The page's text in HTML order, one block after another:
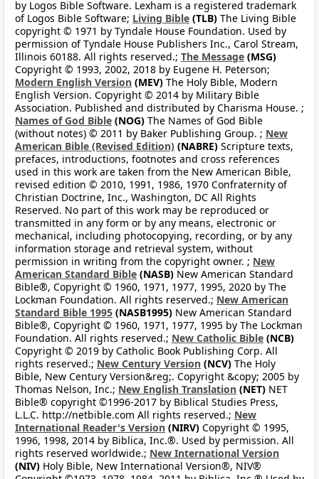
by Logos Bible Software. Lexham is a registered trademark
of Logos Bible Software; Living Bible (TLB) The Living Bible
copyright © 1971 by Tyndale House Foundation. Used by
permission of Tyndale House Publishers Inc., Carol Stream,
Illinois 60188. All rights reserved.; The Message (MSG)
Copyright © 1993, 2002, 2018 by Eugene H. Peterson;
Modern English Version (MEV) The Holy Bible, Modern
English Version. Copyright © 2014 by Military Bible
Association. Published and distributed by Charisma House. ;
Names of God Bible (NOG) The Names of God Bible
(without notes) © 2011 by Baker Publishing Group. ; New
American Bible (Revised Edition) (NABRE) Scripture texts,
prefaces, introductions, footnotes and cross references
used in this work are taken from the New American Bible,
revised edition © 2010, 1991, 1986, 1970 Confraternity of
Christian Doctrine, Inc., Washington, DC All Rights
Reserved. No part of this work may be reproduced or
transmitted in any form or by any means, electronic or
mechanical, including photocopying, recording, or by any
information storage and retrieval system, without
permission in writing from the copyright owner. ; New
American Standard Bible (NASB) New American Standard
Bible®, Copyright © 1960, 1971, 1977, 1995, 2020 by The
Lockman Foundation. All rights reserved.; New American
Standard Bible 1995 (NASB1995) New American Standard
Bible®, Copyright © 1960, 1971, 1977, 1995 by The Lockman
Foundation. All rights reserved.; New Catholic Bible (NCB)
Copyright © 2019 by Catholic Book Publishing Corp. All
rights reserved.; New Century Version (NCV) The Holy
Bible, New Century Version&reg;. Copyright &copy; 2005 by
Thomas Nelson, Inc.; New English Translation (NET) NET
Bible® copyright ©1996-2017 by Biblical Studies Press,
L.L.C. http://netbible.com All rights reserved.; New
International Reader's Version (NIRV) Copyright © 1995,
1996, 1998, 2014 by Biblica, Inc.®. Used by permission. All
rights reserved worldwide.; New International Version
(NIV) Holy Bible, New International Version®, NIV®